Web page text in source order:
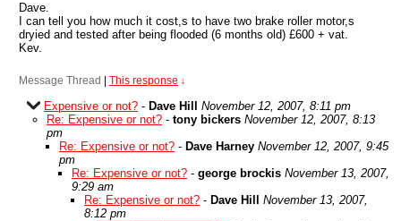
Dave.
I can tell you how much it cost,s to have two brake roller motor,s
dryied and tested after being flooded (6 months old) £600 + vat.
Kev.
Message Thread This response ↓
Expensive or not? - Dave Hill
November 12, 2007, 8:11 pm
Re: Expensive or not? - tony bickers November 12, 2007, 8:13
pm
Re: Expensive or not? - Dave Harney November 12, 2007, 9:45
pm
Re: Expensive or not? - george brockis November 13, 2007,
9:29 am
Re: Expensive or not? - Dave Hill
November 13, 2007,
8:12 pm